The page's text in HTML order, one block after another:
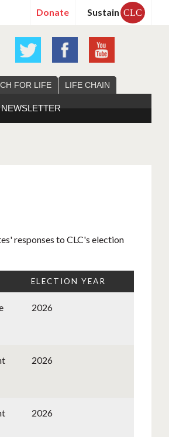
Donate Sustain CLC
FOR LIFE LIFE CHAIN
NEWSLETTER
responses to CLC's election
ELECTION YEAR
2026
2026
2026